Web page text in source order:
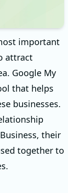
important
attract
Google My
that helps
businesses.
their
together to